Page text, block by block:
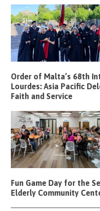
Order of Malta’s 68th
Lourdes: Asia Pacific
Faith and Service
Fun Game Day for the
Elderly Community